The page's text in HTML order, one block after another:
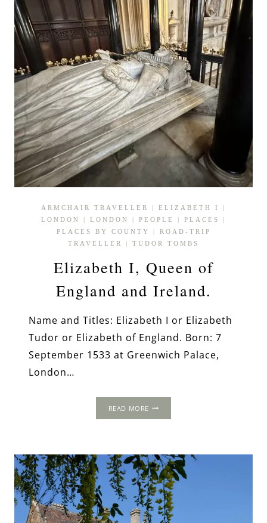
ARMCHAIR TRAVELLER | ELIZABETH I
|
LONDON
| LONDON | PEOPLE | PLACES
|
PLACES BY COUNTY
| ROAD-TRIP
TRAVELLER
| TUDOR TOMBS
Elizabeth I, Queen of
England and Ireland.
Name and Titles: Elizabeth I or Elizabeth
Tudor or Elizabeth of England. Born: 7
September 1533 at Greenwich Palace,
London…
READ MORE
AND
IRELAND.